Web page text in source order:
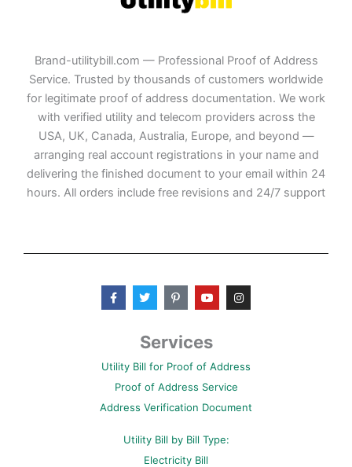
Brand-utilitybill.com — Professional Proof of Address
Service. Trusted by thousands of customers worldwide
for legitimate proof of address documentation. We work
with verified utility and telecom providers across the
USA, UK, Canada, Australia, Europe, and beyond —
arranging real account registrations in your name and
delivering the finished document to your email within 24
hours. All orders include free revisions and 24/7 support
F
a
c
k
f
T
w
i
t
e
P
i
n
e
r
s
-
Y
o
u
b
I
n
s
a
Services
Utility Bill for Proof of Address
Proof of Address Service
Address Verification Document
Utility Bill by Bill Type:
Electricity Bill